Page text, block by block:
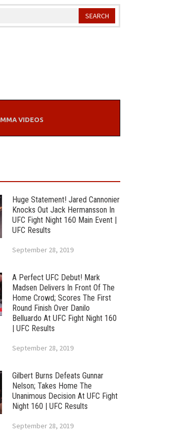
MMA VIDEOS
Huge Statement! Jared Cannonier
Knocks Out Jack Hermansson In
UFC Fight Night 160 Main Event |
UFC Results
September 28, 2019
A Perfect UFC Debut! Mark
Madsen Delivers In Front Of The
Home Crowd; Scores The First
Round Finish Over Danilo
Belluardo At UFC Fight Night 160
| UFC Results
September 28, 2019
Gilbert Burns Defeats Gunnar
Nelson; Takes Home The
Unanimous Decision At UFC Fight
Night 160 | UFC Results
September 28, 2019